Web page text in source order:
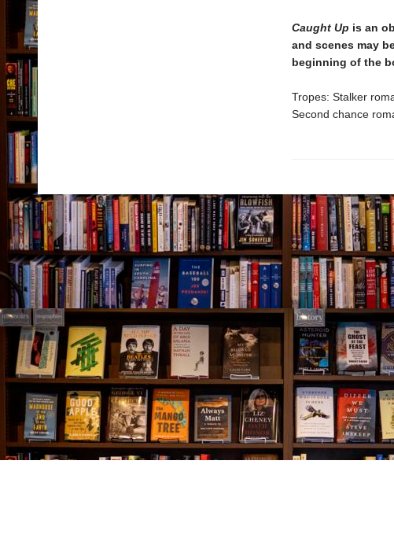
Caught Up is an
and scenes may
beginning of the
Tropes: Stalker
Second chance